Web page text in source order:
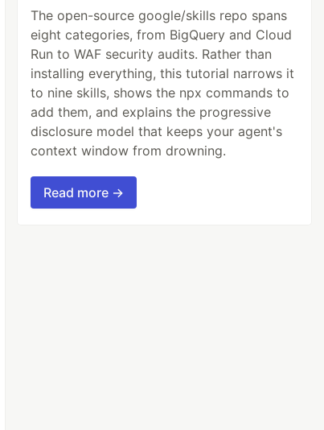
The open-source google/skills repo spans
eight categories, from BigQuery and Cloud
Run to WAF security audits. Rather than
installing everything, this tutorial narrows it
to nine skills, shows the npx commands to
add them, and explains the progressive
disclosure model that keeps your agent's
context window from drowning.
Read more →